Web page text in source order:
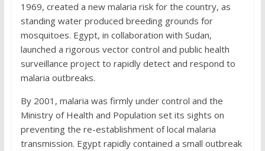
1969, created a new malaria risk for the country, as
standing water produced breeding grounds for
mosquitoes. Egypt, in collaboration with Sudan,
launched a rigorous vector control and public health
surveillance project to rapidly detect and respond to
malaria outbreaks.
By 2001, malaria was firmly under control and the
Ministry of Health and Population set its sights on
preventing the re-establishment of local malaria
transmission. Egypt rapidly contained a small outbreak